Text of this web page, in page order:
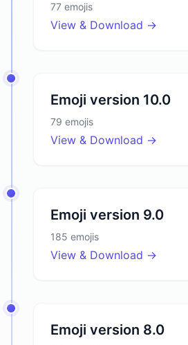
77 emojis
View & Download →
Emoji version 10.0
79 emojis
View & Download →
Emoji version 9.0
185 emojis
View & Download →
Emoji version 8.0